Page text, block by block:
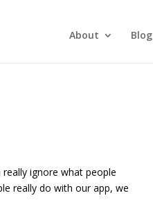
About Blog
really ignore what people
really do with our app, we